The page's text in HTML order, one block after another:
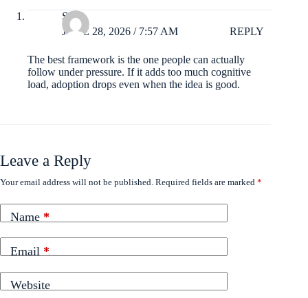
Suki
JUNE 28, 2026 / 7:57 AM
REPLY
The best framework is the one people can actually
follow under pressure. If it adds too much cognitive
load, adoption drops even when the idea is good.
Leave a Reply
Your email address will not be published. Required fields are marked *
Name *
Email *
Website